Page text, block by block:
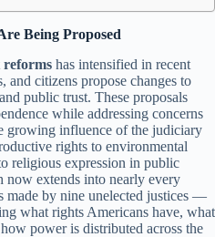
Being Proposed
reforms has intensified in recent
and citizens propose changes to
public trust. These proposals
while addressing concerns
growing influence of the judiciary
rights to environmental
religious expression in public
now extends into nearly every
made by nine unelected justices —
what rights Americans have, what
power is distributed across the